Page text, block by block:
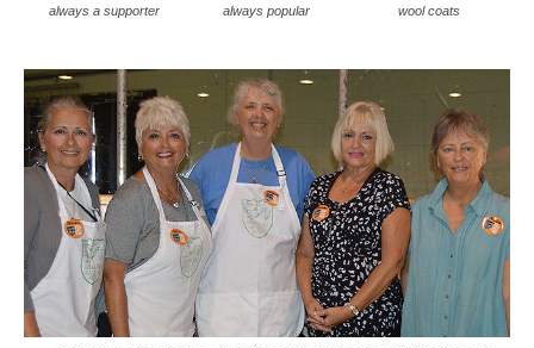
always a supporter
always popular
wool coats